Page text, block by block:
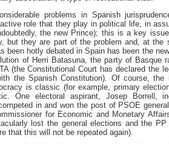
problems in Spanish
role that they play in political life, in
the new Prince); this is a key
but they are part of the problem and, at
been hotly debated in Spain has been the
of Herri Batasuna, the party of Basque
(the Constitutional Court has declared the
the Spanish Constitution). Of course,
is classic (for example, primary
One electoral aspirant, Josep Borrell,
in and won the post of PSOE
for Economic and Monetary
lost the general elections and the
that this will not be repeated again).